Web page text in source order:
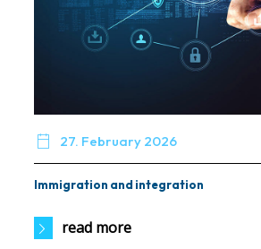
 27. February 2026
Immigration and integration
read more